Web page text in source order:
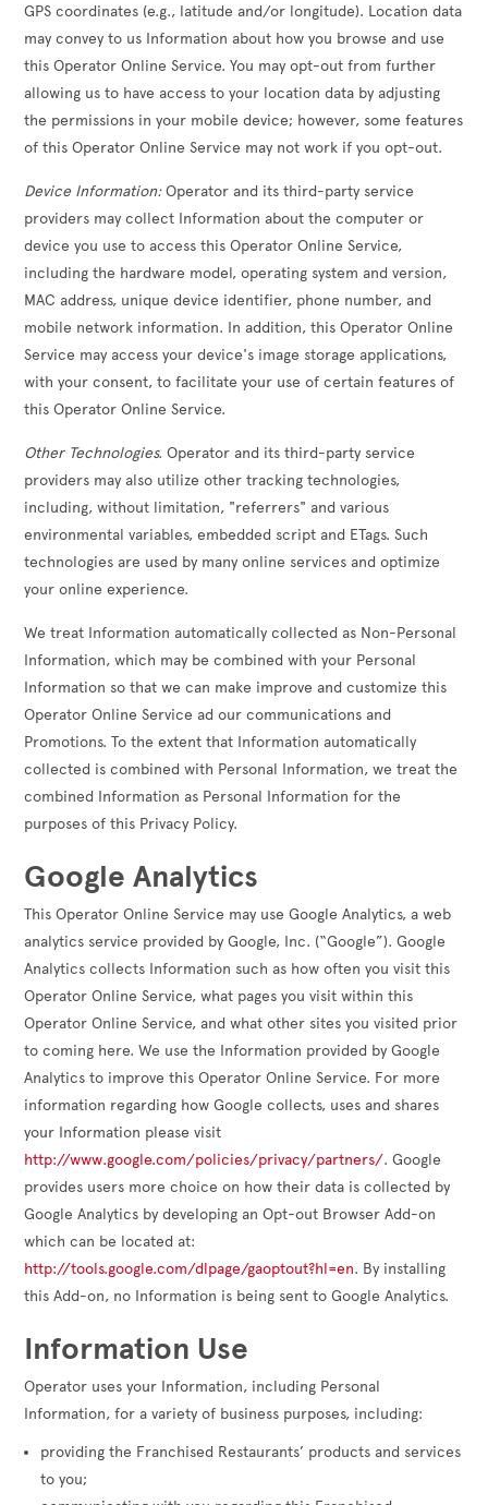
GPS coordinates (e.g., latitude and/or longitude). Location data
may convey to us Information about how you browse and use
this Operator Online Service. You may opt-out from further
allowing us to have access to your location data by adjusting
the permissions in your mobile device; however, some features
of this Operator Online Service may not work if you opt-out.
Device Information:Operator and its third-party service
providers may collect Information about the computer or
device you use to access this Operator Online Service,
including the hardware model, operating system and version,
MAC address, unique device identifier, phone number, and
mobile network information. In addition, this Operator Online
Service may access your device's image storage applications,
with your consent, to facilitate your use of certain features of
this Operator Online Service.
Other Technologies. Operator and its third-party service
providers may also utilize other tracking technologies,
including, without limitation, "referrers" and various
environmental variables, embedded script and ETags. Such
technologies are used by many online services and optimize
your online experience.
We treat Information automatically collected as Non-Personal
Information, which may be combined with your Personal
Information so that we can make improve and customize this
Operator Online Service ad our communications and
Promotions. To the extent that Information automatically
collected is combined with Personal Information, we treat the
combined Information as Personal Information for the
purposes of this Privacy Policy.
Google Analytics
This Operator Online Service may use Google Analytics, a web
analytics service provided by Google, Inc. (“Google”). Google
Analytics collects Information such as how often you visit this
Operator Online Service, what pages you visit within this
Operator Online Service, and what other sites you visited prior
to coming here. We use the Information provided by Google
Analytics to improve this Operator Online Service. For more
information regarding how Google collects, uses and shares
your Information please visit
http://www.google.com/policies/privacy/partners/. Google
provides users more choice on how their data is collected by
Google Analytics by developing an Opt-out Browser Add-on
which can be located at:
http://tools.google.com/dlpage/gaoptout?hl=en. By installing
this Add-on, no Information is being sent to Google Analytics.
Information Use
Operator uses your Information, including Personal
Information, for a variety of business purposes, including:
providing the Franchised Restaurants’ products and services
to you;